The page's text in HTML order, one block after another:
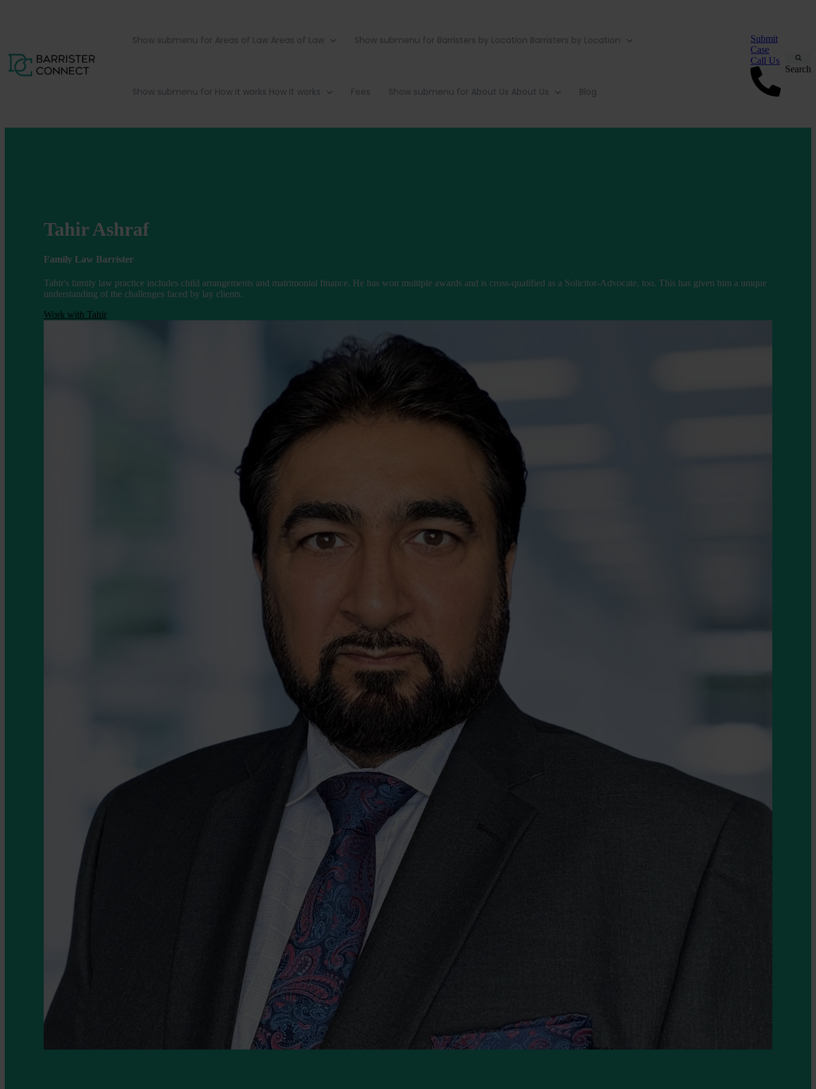
Show submenu for Areas of Law Areas of Law Show submenu for Barristers by Location Barristers by Location
Show submenu for How it works How it works Fees Show submenu for About Us About Us Blog
Submit
Case
Call Us
Search
Tahir Ashraf
Family Law Barrister
Tahir's family law practice includes child arrangements and matrimonial finance. He has won multiple awards and is cross-qualified as a Solicitor-Advocate, too. This has given him a unique
understanding of the challenges faced by lay clients.
Work with Tahir